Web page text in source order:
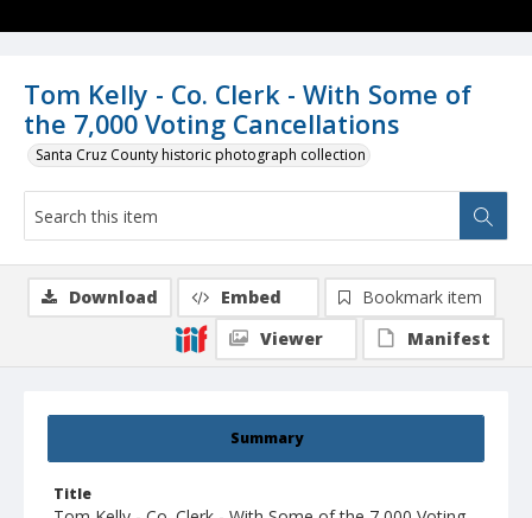
Tom Kelly - Co. Clerk - With Some of
the 7,000 Voting Cancellations
Santa Cruz County historic photograph collection
Summary
Title
Download Embed
Bookmark item
Viewer
Manifest